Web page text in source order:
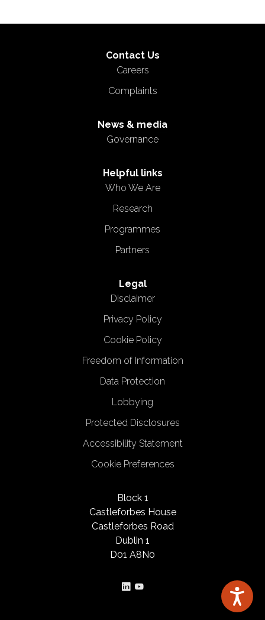
Block 1
Castleforbes House
Castleforbes Road
Dublin 1
D01 A8N0
Contact Us
Careers
Complaints
News & media
Governance
Helpful links
Who We Are
Research
Programmes
Partners
Legal
Disclaimer
Privacy Policy
Cookie Policy
Freedom of Information
Data Protection
Lobbying
Protected Disclosures
Accessibility Statement
Cookie Preferences